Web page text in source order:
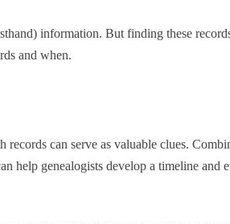
information. But finding these
and when.
can serve as valuable clues.
help genealogists develop a timeline and